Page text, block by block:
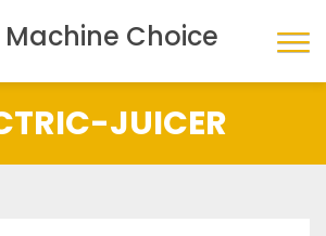
Choice
JUICER